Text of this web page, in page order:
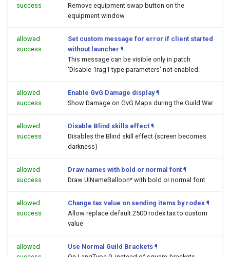
success
Remove equipment swap button on the
equipment window
allowed
success
Set custom message for error if client started
without launcher ¶
This message can be visible only in patch
'Disable 1rag1 type parameters' not enabled.
allowed
success
Enable GvG Damage display ¶
Show Damage on GvG Maps during the Guild War
allowed
success
Disable Blind skills effect ¶
Disables the Blind skill effect (screen becomes
darkness)
allowed
success
Draw names with bold or normal font ¶
Draw UINameBalloon* with bold or normal font
allowed
success
Change tax value on sending items by rodex ¶
Allow replace default 2500 rodex tax to custom
value
allowed
Use Normal Guild Brackets ¶